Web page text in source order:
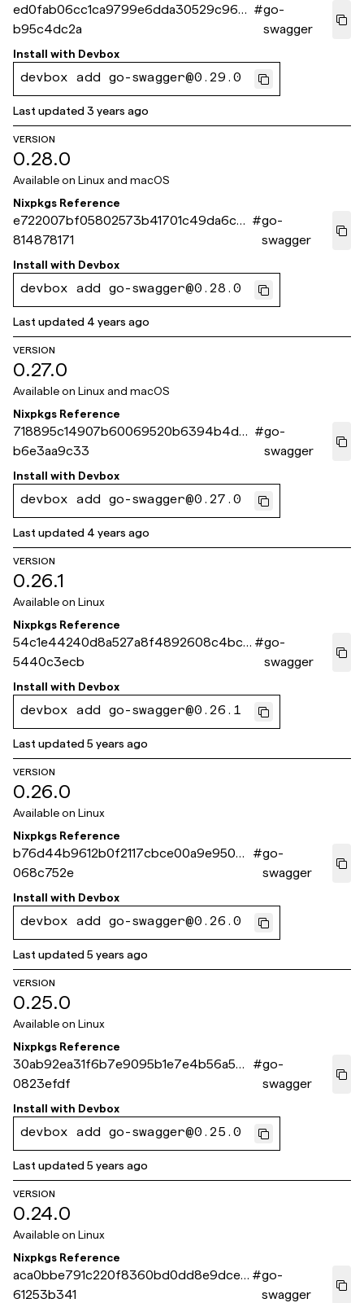
ed0fab06cc1ca9799e6dda30529c963
b95c4dc2a
#go-
swagger
Install with Devbox
devbox add go-swagger@0.29.0
Last updated3 years ago
VERSION
0.28.0
Available on Linux and macOS
Nixpkgs Reference
e722007bf05802573b41701c49da6c8
814878171
#go-
swagger
Install with Devbox
devbox add go-swagger@0.28.0
Last updated 4 years ago
VERSION
0.27.0
Available on Linux and macOS
Nixpkgs Reference
718895c14907b60069520b6394b4db
b6e3aa9c33
#go-
swagger
Install with Devbox
devbox add go-swagger@0.27.0
Last updated 4 years ago
VERSION
0.26.1
Available on Linux
Nixpkgs Reference
54c1e44240d8a527a8f4892608c4bce
5440c3ecb
#go-
swagger
Install with Devbox
devbox add go-swagger@0.26.1
Last updated5 years ago
VERSION
0.26.0
Available on Linux
Nixpkgs Reference
b76d44b9612b0f2117cbce00a9e9508f
068c752e
#go-
swagger
Install with Devbox
devbox add go-swagger@0.26.0
Last updated5 years ago
VERSION
0.25.0
Available on Linux
Nixpkgs Reference
30ab92ea31f6b7e9095b1e7e4b56a500
0823efdf
#go-
swagger
Install with Devbox
devbox add go-swagger@0.25.0
Last updated5 years ago
VERSION
0.24.0
Available on Linux
Nixpkgs Reference
aca0bbe791c220f8360bd0dd8e9dce1
61253b341
#go-
swagger